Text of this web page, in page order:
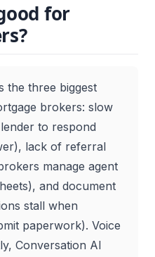
for
the three biggest
brokers: slow
to respond
lack of referral
manage agent
and document
stall when
paperwork). Voice
Conversation AI